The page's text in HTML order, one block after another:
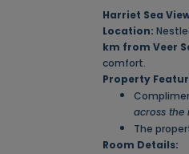
Harriet Sea
Location:
km from Veer
comfort.
Property
across the
The
Room Details: